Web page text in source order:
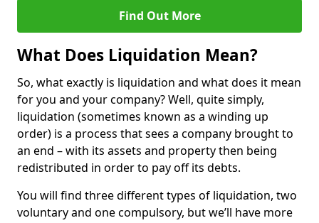
Find Out More
What Does Liquidation Mean?
So, what exactly is liquidation and what does it mean
for you and your company? Well, quite simply,
liquidation (sometimes known as a winding up
order) is a process that sees a company brought to
an end – with its assets and property then being
redistributed in order to pay off its debts.
You will find three different types of liquidation, two
voluntary and one compulsory, but we’ll have more